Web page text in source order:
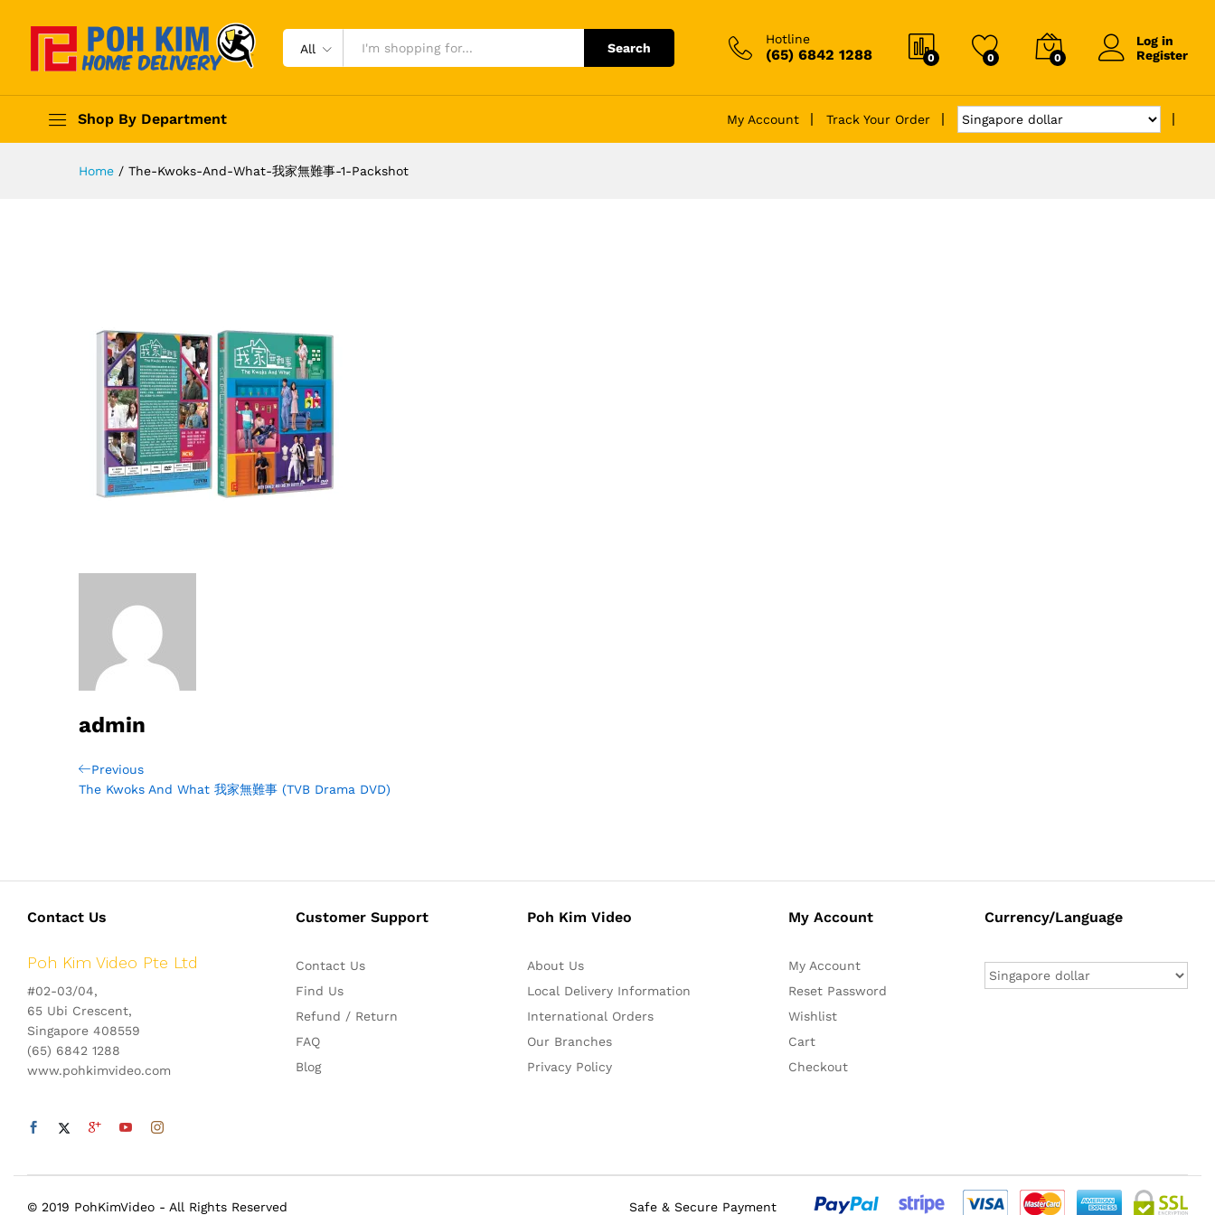
All Search
Hotline
(65) 6842 1288 0 0 0
Log in
Register
Shop By Department My Account Track Your Order
Home / The-Kwoks-And-What-我家無難事-1-Packshot
admin
Post
Previous
Post
Previous
The Kwoks And What 我家無難事 (TVB Drama DVD)
Contact Us
Poh Kim Video Pte Ltd
#02-03/04,
65 Ubi Crescent,
Singapore 408559
(65) 6842 1288
www.pohkimvideo.com
Customer Support
Contact Us
Find Us
Refund / Return
FAQ
Blog
Poh Kim Video
About Us
Local Delivery Information
International Orders
Our Branches
Privacy Policy
My Account
My Account
Reset Password
Wishlist
Cart
Checkout
Currency/Language
© 2019 PohKimVideo - All Rights Reserved Safe & Secure Payment